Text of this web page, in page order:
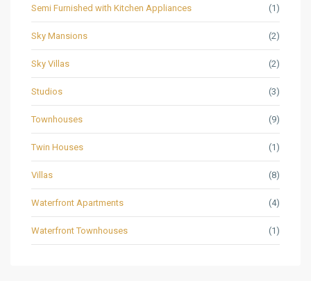
Semi Furnished with Kitchen Appliances (1)
Sky Mansions (2)
Sky Villas (2)
Studios (3)
Townhouses (9)
Twin Houses (1)
Villas (8)
Waterfront Apartments (4)
Waterfront Townhouses (1)